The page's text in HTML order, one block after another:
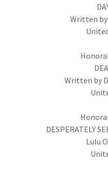
Written
Written by
DESPERATELY
Lulu